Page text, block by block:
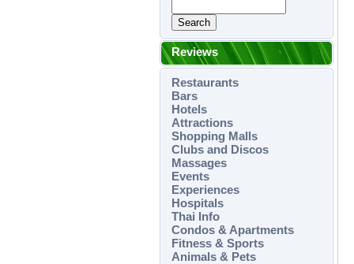
Reviews
Restaurants
Bars
Hotels
Attractions
Shopping Malls
Clubs and Discos
Massages
Events
Experiences
Hospitals
Thai Info
Condos & Apartments
Fitness & Sports
Animals & Pets